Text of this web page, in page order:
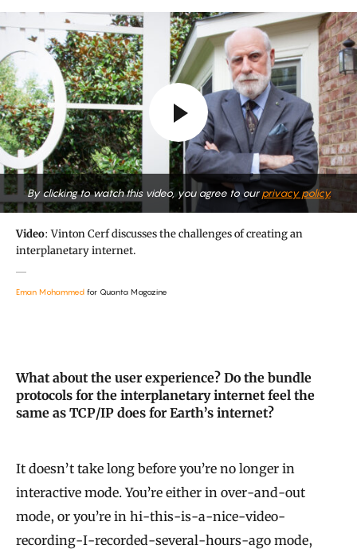
By clicking to watch this video, you agree to ourprivacy policy.
Video: Vinton Cerf discusses the challenges of creating an
interplanetary internet.
Eman Mohammed for Quanta Magazine
What about the user experience? Do the bundle
protocols for the interplanetary internet feel the
same as TCP/IP does for Earth’s internet?
It doesn’t take long before you’re no longer in
interactive mode. You’re either in over-and-out
mode, or you’re in hi-this-is-a-nice-video-
recording-I-recorded-several-hours-ago mode,